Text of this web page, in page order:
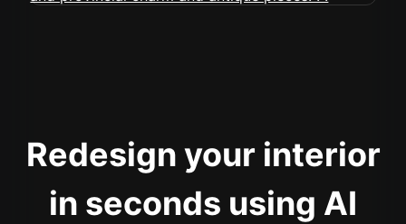
Redesign your interior
in seconds using AI